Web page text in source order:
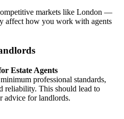
markets like London —
affect how you work with agents
Estate Agents
professional standards,
reliability. This should lead to
advice for landlords.